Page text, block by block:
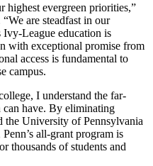
highest evergreen priorities,”
are steadfast in our
Ivy-League education is
with exceptional promise from
access is fundamental to
campus.
I understand the far-
can have. By eliminating
the University of Pennsylvania
all-grant program is
thousands of students and